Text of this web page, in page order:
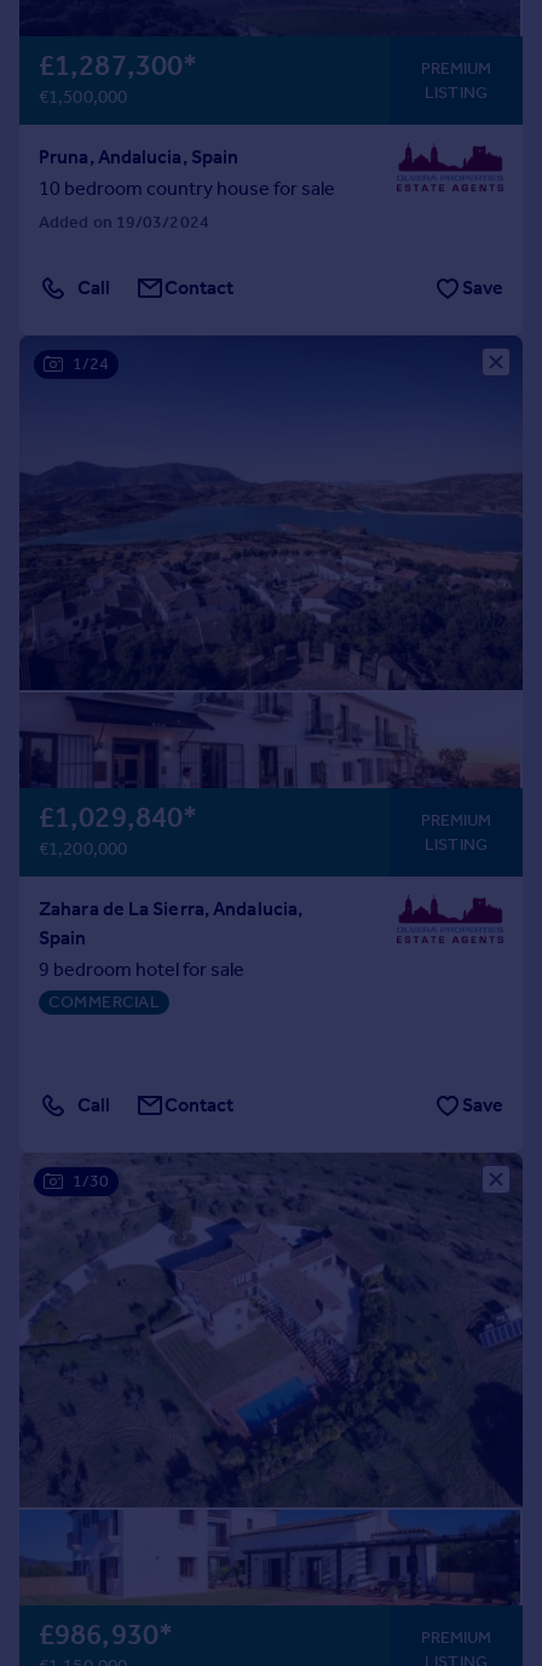
Portugal
Italy
Greece
Currency
Sell overseas property
£1,287,300*
€1,500,000
PREMIUM
LISTING
Pruna, Andalucia, Spain
10 bedroom country house for sale
Added on 19/03/2024
Call Contact Save
1/24
£1,029,840*
€1,200,000
PREMIUM
LISTING
Zahara de La Sierra, Andalucia,
Spain
9 bedroom hotel for sale
COMMERCIAL
Call Contact Save
1/30
£986,930*
PREMIUM
LISTING